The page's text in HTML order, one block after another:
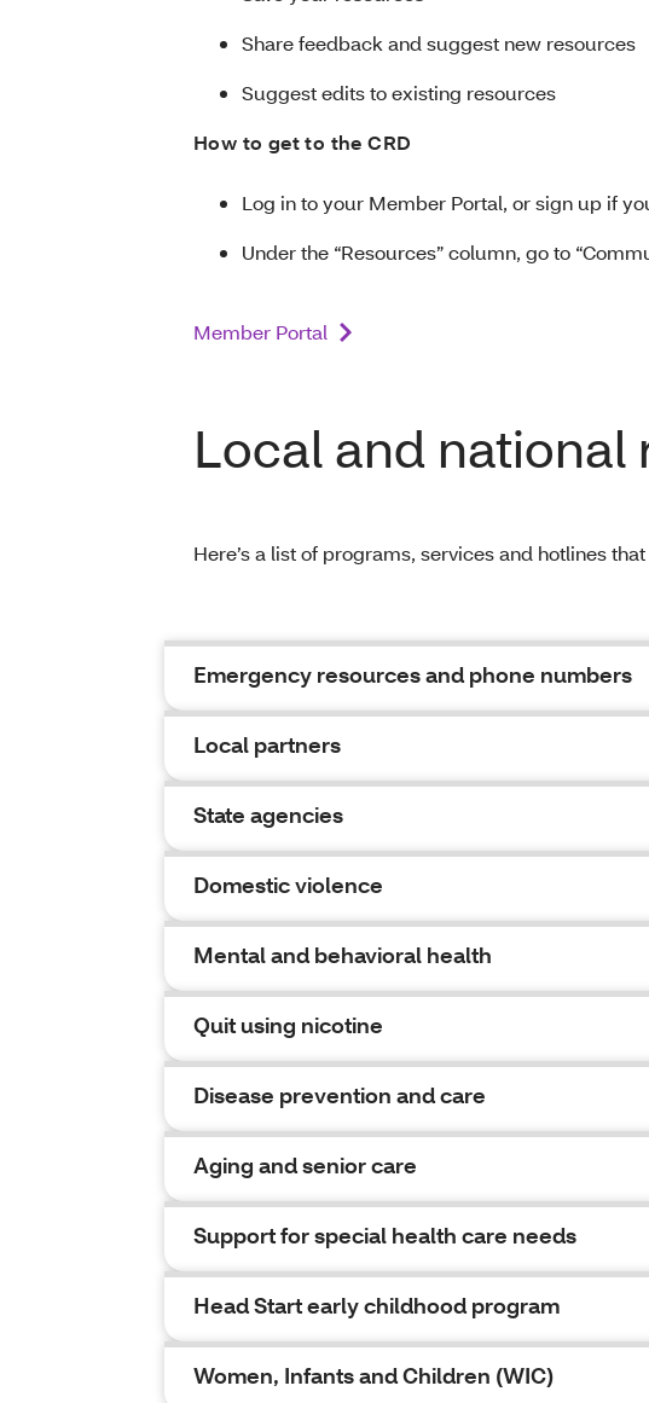
Share feedback and suggest new resources
Suggest edits to existing resources
How to get to the CRD
Log in to your Member Portal, or sign up if
Under the “Resources” column, go to
Member Portal
Local and national
Here’s a list of programs, services and hotlines
Emergency resources and phone numbers
Local partners
State agencies
Domestic violence
Mental and behavioral health
Quit using nicotine
Disease prevention and care
Aging and senior care
Support for special health care needs
Head Start early childhood program
Women, Infants and Children (WIC)